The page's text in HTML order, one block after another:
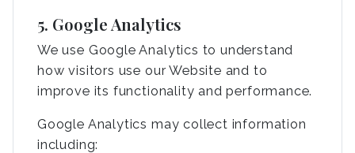
5. Google Analytics
We use Google Analytics to understand
how visitors use our Website and to
improve its functionality and performance.
Google Analytics may collect information
including: